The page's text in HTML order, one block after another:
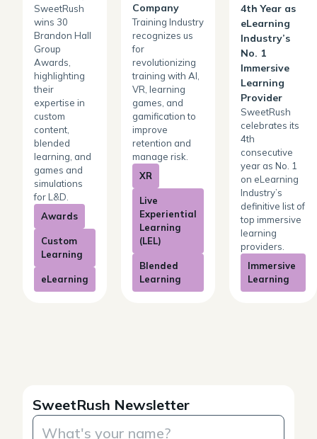
SweetRush
wins 30
Brandon Hall
Group
Awards,
highlighting
their
expertise in
custom
content,
blended
learning, and
games and
simulations
for L&D.
Awards
Custom
Learning
eLearning
Company
Training Industry
recognizes us
for
revolutionizing
training with AI,
VR, learning
games, and
gamification to
improve
retention and
manage risk.
XR
Live
Experiential
Learning
(LEL)
Blended
Learning
4th Year as
eLearning
Industry’s
No. 1
Immersive
Learning
Provider
SweetRush
celebrates its
4th
consecutive
year as No. 1
on eLearning
Industry’s
definitive list of
top immersive
learning
providers.
Immersive
Learning
SweetRush Newsletter